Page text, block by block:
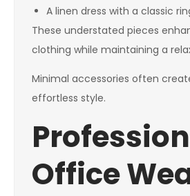
A linen dress with a classic
These understated pieces
clothing while maintaining a
Minimal accessories often
effortless style.
Office